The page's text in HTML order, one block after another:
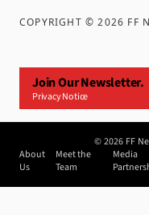
COPYRIGHT ©2026 FF
Join Our Newsletter.
Privacy Notice
©2026 FF
About
Us
Meet the
Team
Media